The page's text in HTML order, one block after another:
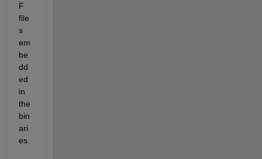
F
file
s
em
be
dd
ed
in
the
bin
ari
es.